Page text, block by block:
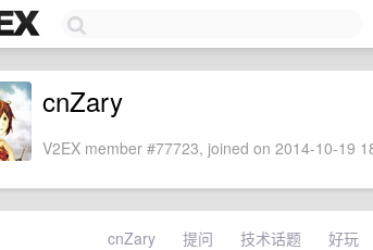
cnZary
V2EX member #77723, joined on 2014-10-19
cnZary 提问 技术话题 好玩